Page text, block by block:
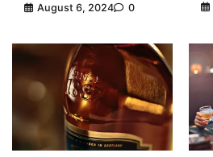
August 6, 2024
0